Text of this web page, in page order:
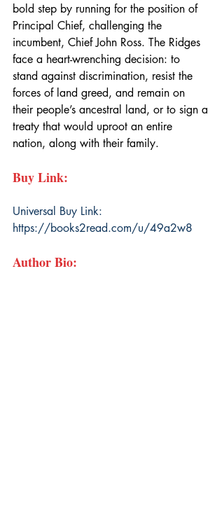
bold step by running for the position of
Principal Chief, challenging the
incumbent, Chief John Ross. The Ridges
face a heart-wrenching decision: to
stand against discrimination, resist the
forces of land greed, and remain on
their people’s ancestral land, or to sign a
treaty that would uproot an entire
nation, along with their family.
Buy Link:
Universal Buy Link:
https://books2read.com/u/49a2w8
Author Bio: